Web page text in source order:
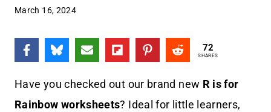
March 16, 2024
72
SHARES
Have you checked out our brand new R is for
Rainbow worksheets? Ideal for little learners,